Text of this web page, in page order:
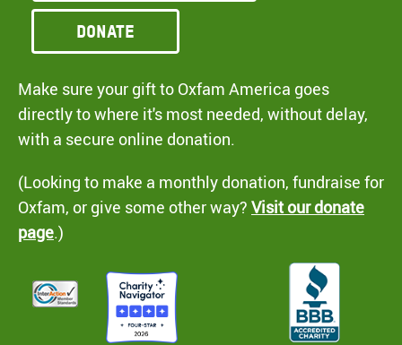
Donate
Make sure your gift to Oxfam America goes
directly to where it's most needed, without delay,
with a secure online donation.
(Looking to make a monthly donation, fundraise for
Oxfam, or give some other way? Visit our donate
page.)